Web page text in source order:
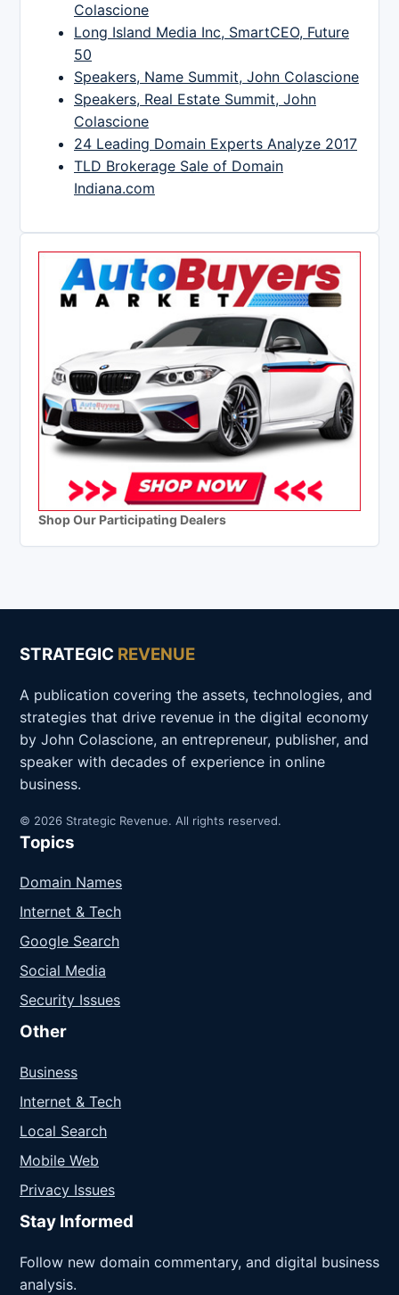
Colascione
Long Island Media Inc, SmartCEO, Future
50
Speakers, Name Summit, John Colascione
Speakers, Real Estate Summit, John
Colascione
24 Leading Domain Experts Analyze 2017
TLD Brokerage Sale of Domain
Indiana.com
Shop Our Participating Dealers
STRATEGIC REVENUE
A publication covering the assets, technologies, and
strategies that drive revenue in the digital economy
by John Colascione, an entrepreneur, publisher, and
speaker with decades of experience in online
business.
© 2026 Strategic Revenue. All rights reserved.
Topics
Domain Names
Internet & Tech
Google Search
Social Media
Security Issues
Other
Business
Internet & Tech
Local Search
Mobile Web
Privacy Issues
Stay Informed
Follow new domain commentary, and digital business
analysis.